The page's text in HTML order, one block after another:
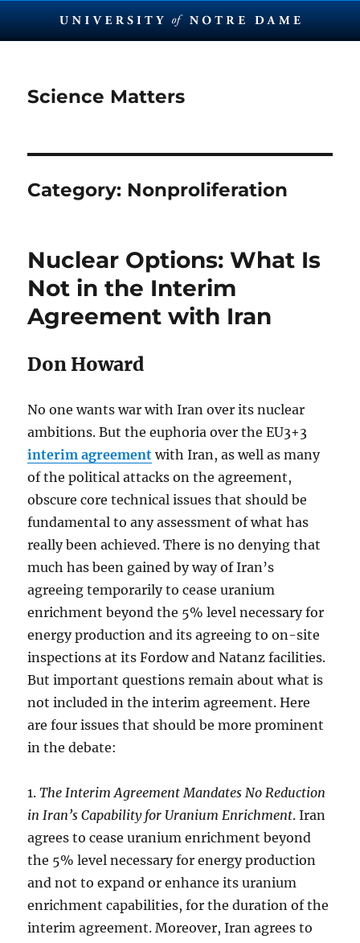
Science Matters
Category: Nonproliferation
Nuclear Options: What Is
Not in the Interim
Agreement with Iran
Don Howard
No one wants war with Iran over its nuclear
ambitions. But the euphoria over the EU3+3
interim agreement with Iran, as well as many
of the political attacks on the agreement,
obscure core technical issues that should be
fundamental to any assessment of what has
really been achieved. There is no denying that
much has been gained by way of Iran’s
agreeing temporarily to cease uranium
enrichment beyond the 5% level necessary for
energy production and its agreeing to on-site
inspections at its Fordow and Natanz facilities.
But important questions remain about what is
not included in the interim agreement. Here
are four issues that should be more prominent
in the debate:
1.The Interim Agreement Mandates No Reduction
in Iran’s Capability for Uranium Enrichment. Iran
agrees to cease uranium enrichment beyond
the 5% level necessary for energy production
and not to expand or enhance its uranium
enrichment capabilities, for the duration of the
interim agreement. Moreover, Iran agrees to